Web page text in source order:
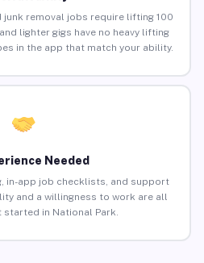
junk removal jobs require lifting 100
lighter gigs have no heavy lifting
in the app that match your ability.
Needed
in-app job checklists, and support
and a willingness to work are all
started in National Park.